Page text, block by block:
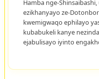
Hamba nge-
ezikhanyayo ze-
kwemigwaqo ephilayo
kubabukeli kanye
ejabulisayo iyinto